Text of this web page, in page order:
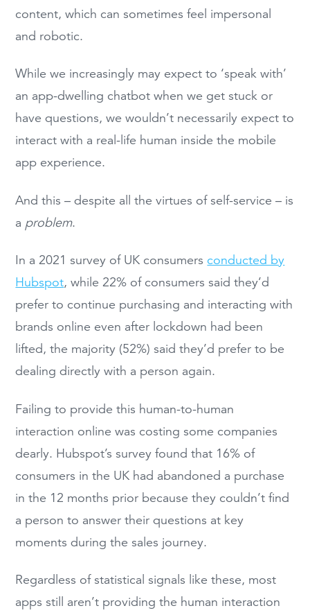
content, which can sometimes feel impersonal
and robotic.
While we increasingly may expect to ‘speak with’
an app-dwelling chatbot when we get stuck or
have questions, we wouldn’t necessarily expect to
interact with a real-life human inside the mobile
app experience.
And this – despite all the virtues of self-service – is
a problem.
In a 2021 survey of UK consumers conducted by
Hubspot, while 22% of consumers said they’d
prefer to continue purchasing and interacting with
brands online even after lockdown had been
lifted, the majority (52%) said they’d prefer to be
dealing directly with a person again.
Failing to provide this human-to-human
interaction online was costing some companies
dearly. Hubspot’s survey found that 16% of
consumers in the UK had abandoned a purchase
in the 12 months prior because they couldn’t find
a person to answer their questions at key
moments during the sales journey.
Regardless of statistical signals like these, most
apps still aren’t providing the human interaction